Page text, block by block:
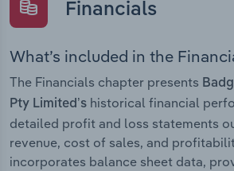
Financials
What’s included in the
The Financials chapter presents
Pty Limited’s historical financial
detailed profit and loss statements
revenue, cost of sales, and
incorporates balance sheet data,